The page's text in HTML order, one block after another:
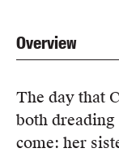
Overview
The day that
both
come: her